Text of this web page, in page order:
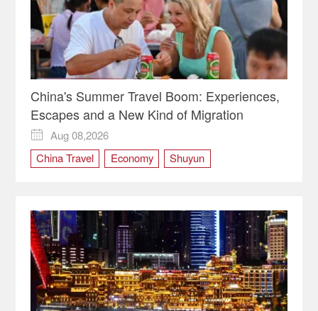
China's Summer Travel Boom: Experiences,
Escapes and a New Kind of Migration

Aug 08,2026
China Travel
Economy Shuyun